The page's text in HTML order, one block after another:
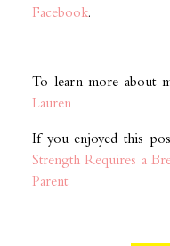
Facebook.
To learn more about
Lauren
If you enjoyed this
Strength Requires a
Parent